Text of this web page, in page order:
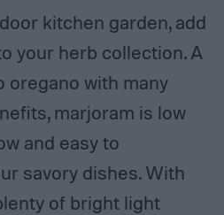
kitchen garden, add
your herb collection. A
oregano with many
marjoram is low
and easy to
savory dishes. With
of bright light